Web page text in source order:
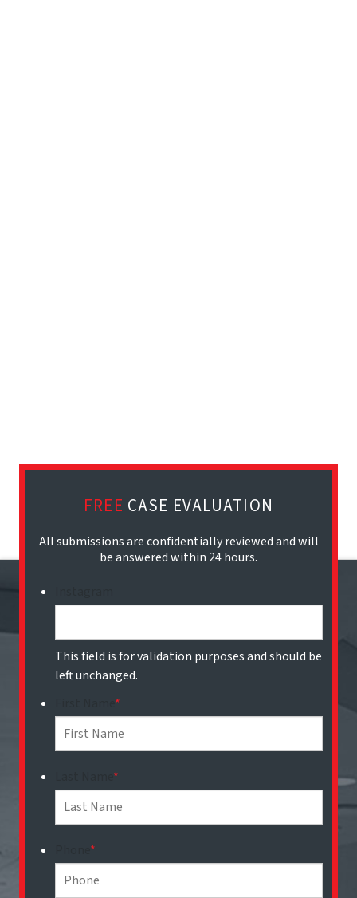
FREE CASE EVALUATION
All submissions are confidentially reviewed and will
be answered within 24 hours.
This field is for validation purposes and should be
left unchanged.
*
*
*